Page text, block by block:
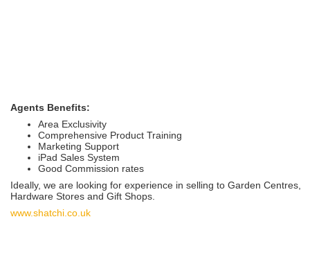
Agents Benefits:
Area Exclusivity
Comprehensive Product Training
Marketing Support
iPad Sales System
Good Commission rates
Ideally, we are looking for experience in selling to Garden Centres,
Hardware Stores and Gift Shops.
www.shatchi.co.uk